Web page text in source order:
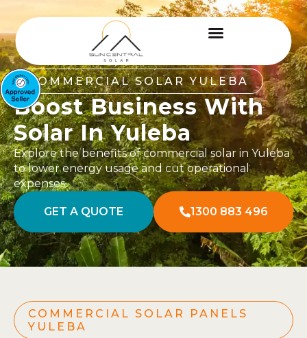
COMMERCIAL SOLAR YULEBA
Boost Business With
Solar In Yuleba
Explore the benefits of commercial solar in Yuleba
to lower energy usage and cut operational
expenses.
GET A QUOTE 1300 883 496
COMMERCIAL SOLAR PANELS
YULEBA